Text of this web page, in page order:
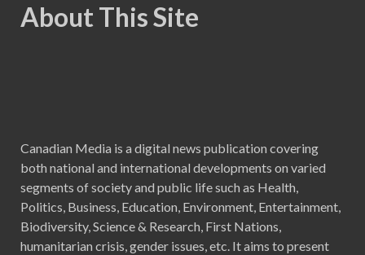
About This Site
Canadian Media is a digital news publication covering
both national and international developments on varied
segments of society and public life such as Health,
Politics, Business, Education, Environment, Entertainment,
Biodiversity, Science & Research, First Nations,
humanitarian crisis, gender issues, etc. It aims to present